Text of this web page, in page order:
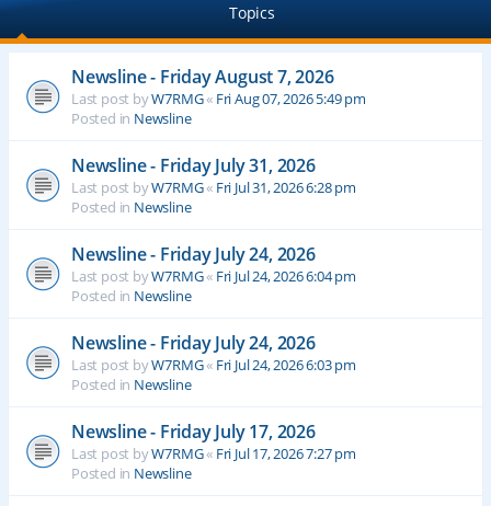
Topics
Newsline - Friday August 7, 2026
Last post byW7RMG« Fri Aug 07, 2026 5:49 pm
Posted in Newsline
Newsline - Friday July 31, 2026
Last post byW7RMG« Fri Jul 31, 2026 6:28 pm
Posted in Newsline
Newsline - Friday July 24, 2026
Last post byW7RMG« Fri Jul 24, 2026 6:04 pm
Posted in Newsline
Newsline - Friday July 24, 2026
Last post byW7RMG« Fri Jul 24, 2026 6:03 pm
Posted in Newsline
Newsline - Friday July 17, 2026
Last post byW7RMG« Fri Jul 17, 2026 7:27 pm
Posted in Newsline